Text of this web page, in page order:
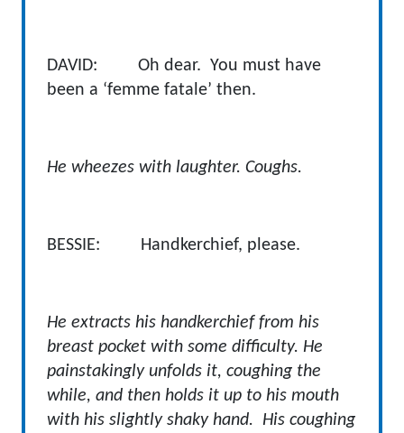
DAVID: Oh dear. You must have
been a ‘femme fatale’ then.
He wheezes with laughter. Coughs.
BESSIE: Handkerchief, please.
He extracts his handkerchief from his
breast pocket with some difficulty. He
painstakingly unfolds it, coughing the
while, and then holds it up to his mouth
with his slightly shaky hand. His coughing